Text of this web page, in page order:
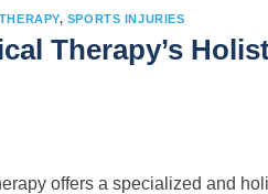
, SPORTS INJURIES
Therapy’s
offers a specialized and